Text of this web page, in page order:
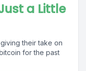
a Little
their take on
for the past